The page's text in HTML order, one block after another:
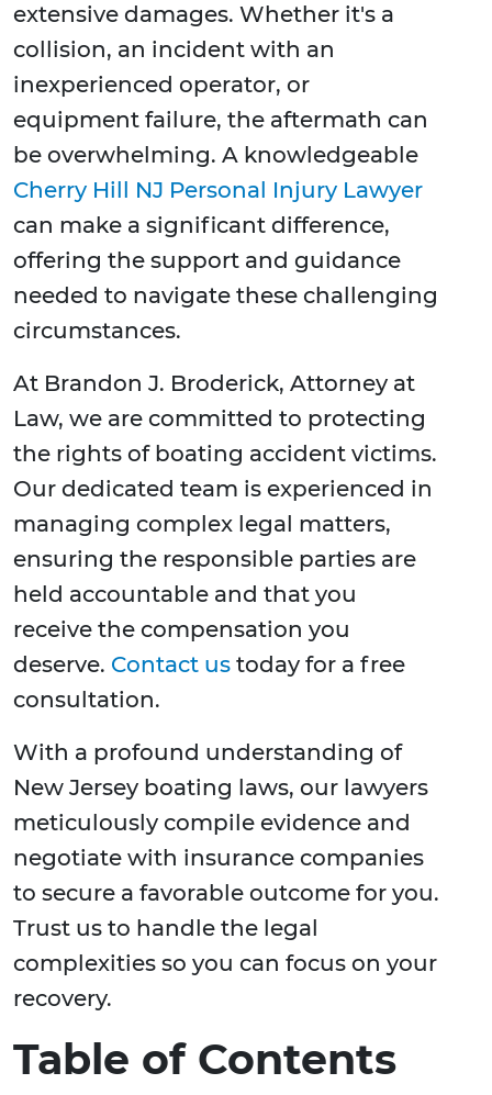
extensive damages. Whether it's a
collision, an incident with an
inexperienced operator, or
equipment failure, the aftermath can
be overwhelming. A knowledgeable
Cherry Hill NJ Personal Injury Lawyer
can make a significant difference,
offering the support and guidance
needed to navigate these challenging
circumstances.
At Brandon J. Broderick, Attorney at
Law, we are committed to protecting
the rights of boating accident victims.
Our dedicated team is experienced in
managing complex legal matters,
ensuring the responsible parties are
held accountable and that you
receive the compensation you
deserve. Contact us today for a free
consultation.
With a profound understanding of
New Jersey boating laws, our lawyers
meticulously compile evidence and
negotiate with insurance companies
to secure a favorable outcome for you.
Trust us to handle the legal
complexities so you can focus on your
recovery.
Table of Contents